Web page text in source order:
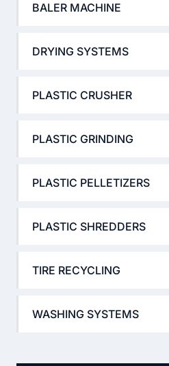
BALER MACHINE
DRYING SYSTEMS
PLASTIC CRUSHER
PLASTIC GRINDING
PLASTIC PELLETIZERS
PLASTIC SHREDDERS
TIRE RECYCLING
WASHING SYSTEMS